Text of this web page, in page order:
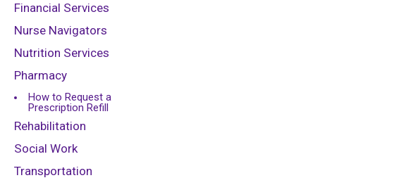
Financial Services
Nurse Navigators
Nutrition Services
Pharmacy
How to Request a
Prescription Refill
Rehabilitation
Social Work
Transportation